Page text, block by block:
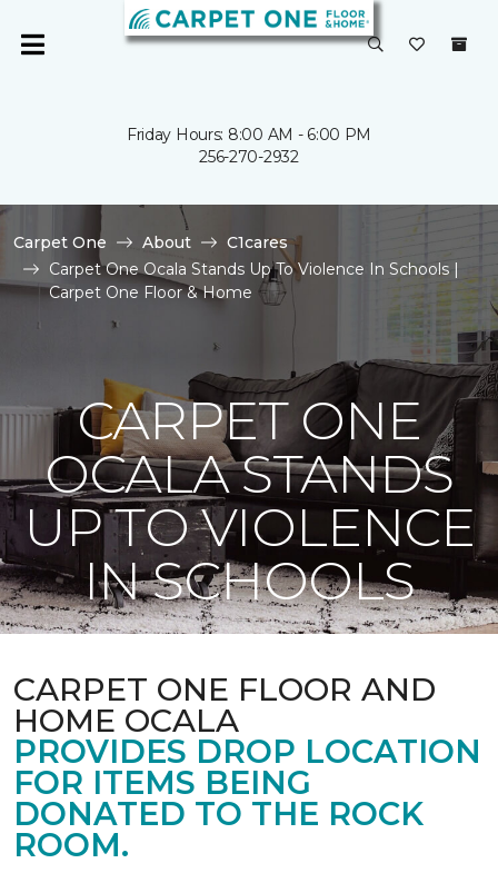
Friday Hours: 8:00 AM - 6:00 PM
256-270-2932
Carpet One About
C1cares
Carpet One Ocala Stands Up To Violence In Schools |
Carpet One Floor & Home
CARPET ONE
OCALA STANDS
UP TO VIOLENCE
IN SCHOOLS
CARPET ONE FLOOR AND
HOME OCALA
PROVIDES DROP LOCATION
FOR ITEMS BEING
DONATED TO THE ROCK
ROOM.